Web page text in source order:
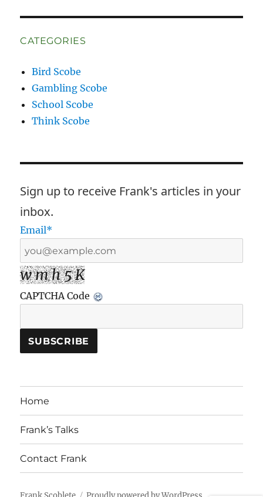
CATEGORIES
Bird Scobe
Gambling Scobe
School Scobe
Think Scobe
Sign up to receive Frank's articles in your
inbox.
Email*
w m h 5 K
CAPTCHA Code
Home
Frank’s Talks
Contact Frank